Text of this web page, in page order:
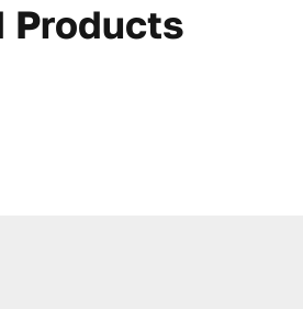
Products